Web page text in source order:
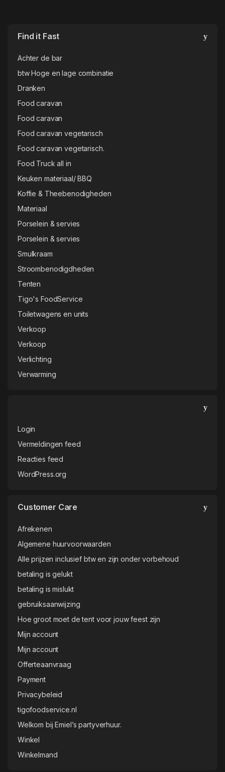
Find it Fast
Achter de bar
btw Hoge en lage combinatie
Dranken
Food caravan
Food caravan
Food caravan vegetarisch
Food caravan vegetarisch.
Food Truck all in
Keuken materiaal/ BBQ
Koffie & Theebenodigheden
Materiaal
Porselein & servies
Porselein & servies
Smulkraam
Stroombenodigdheden
Tenten
Tigo's FoodService
Toiletwagens en units
Verkoop
Verkoop
Verlichting
Verwarming
Login
Vermeldingen feed
Reacties feed
WordPress.org
Customer Care
Afrekenen
Algemene huurvoorwaarden
Alle prijzen inclusief btw en zijn onder vorbehoud
betaling is gelukt
betaling is mislukt
gebruiksaanwijzing
Hoe groot moet de tent voor jouw feest zijn
Mijn account
Mijn account
Offerteaanvraag
Payment
Privacybeleid
tigofoodservice.nl
Welkom bij Emiel’s partyverhuur.
Winkel
Winkelmand